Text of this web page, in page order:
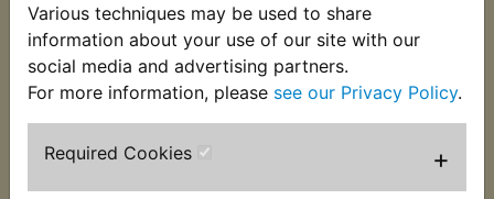
Various techniques may be used to share
information about your use of our site with our
social media and advertising partners.
For more information, please see our Privacy Policy.
Required Cookies +
Quantity:
ADD TO BASKET
Description Replaces OEM part